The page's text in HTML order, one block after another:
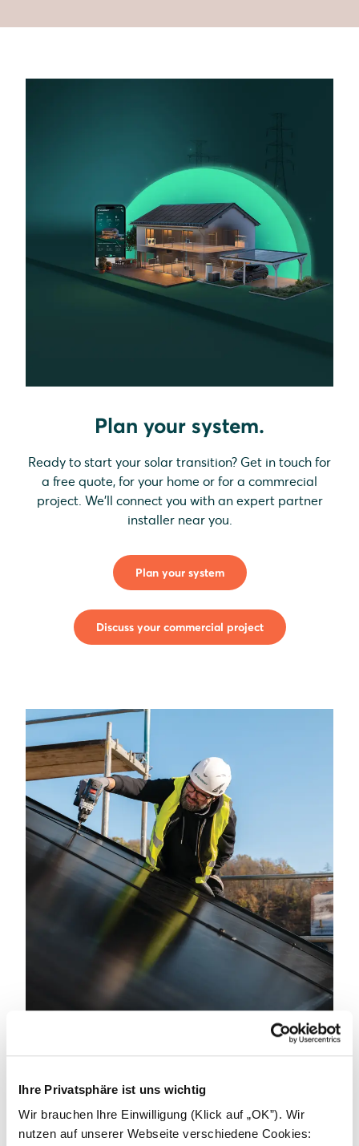
Ihre Privatsphäre ist uns wichtig
Wir brauchen Ihre Einwilligung (Klick auf „OK”). Wir
nutzen auf unserer Webseite verschiedene Cookies:
Plan your system.
Ready to start your solar transition? Get in touch for
a free quote, for your home or for a commrecial
project. We'll connect you with an expert partner
installer near you.
Plan your system
Discuss your commercial project
Become an installer.
We can achieve great things by working together.
We're looking for partners to power a better
tomorrow. Get in touch to learn how we can support